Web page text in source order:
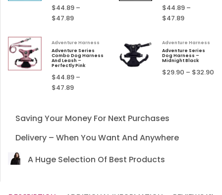
$44.89–
$47.89
$44.89 –
$47.89
Adventure Harness
Adventure Series
Combo Dog Harness
And Leash –
Perfectly Pink
$44.89–
$47.89
Adventure Harness
Adventure Series
Dog Harness –
Midnight Black
$29.90 – $32.90
Saving Your Money For Next Purchases
Delivery – When You Want And Anywhere
A Huge Selection Of Best Products